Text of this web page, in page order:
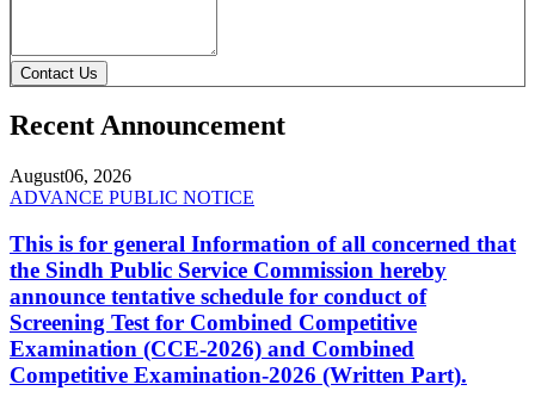
Contact Us
Recent Announcement
August06, 2026
ADVANCE PUBLIC NOTICE
This is for general Information of all concerned that
the Sindh Public Service Commission hereby
announce tentative schedule for conduct of
Screening Test for Combined Competitive
Examination (CCE-2026) and Combined
Competitive Examination-2026 (Written Part).